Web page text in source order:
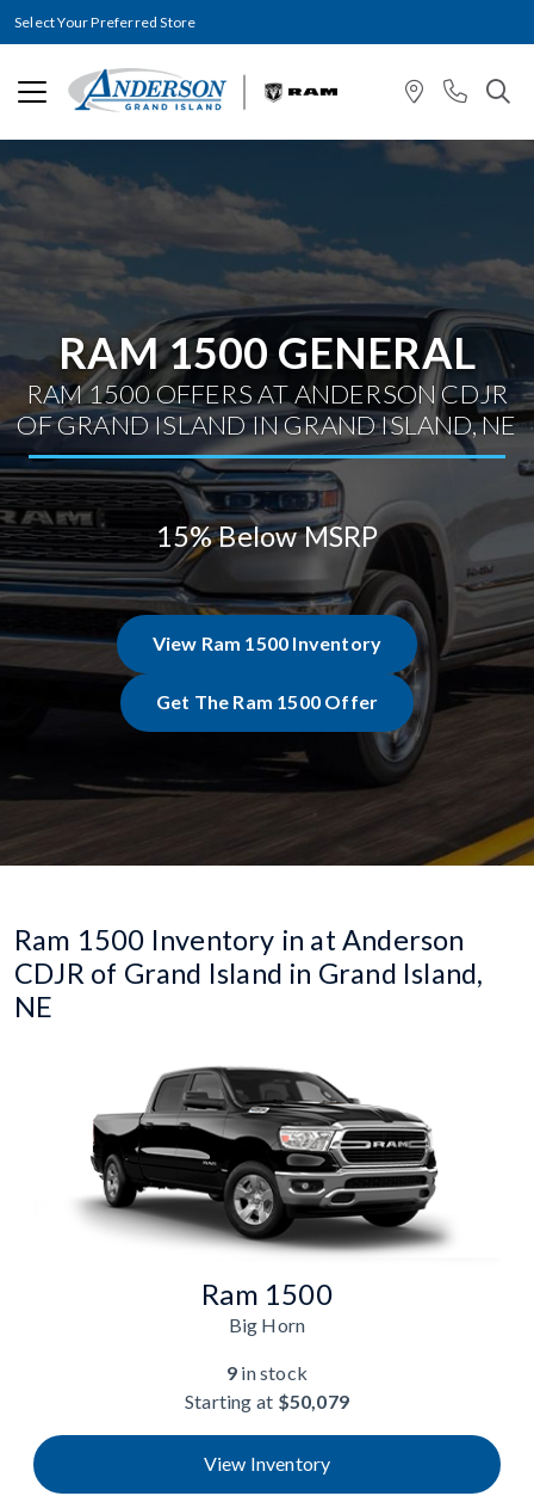
Select Your Preferred Store
RAM 1500 GENERAL
RAM 1500 OFFERS AT ANDERSON CDJR
OF GRAND ISLAND IN GRAND ISLAND, NE
15% Below MSRP
View Ram 1500 Inventory
Get The Ram 1500 Offer
Ram 1500 Inventory in at Anderson
CDJR of Grand Island in Grand Island,
NE
Ram 1500
Big Horn
9 in stock
Starting at $50,079
View Inventory